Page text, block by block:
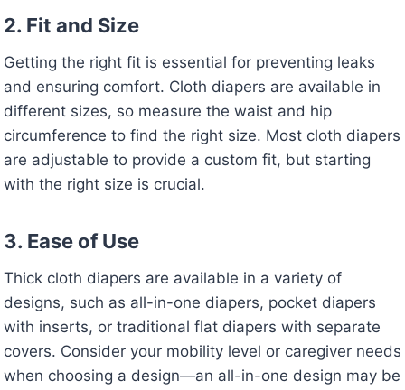
2. Fit and Size
Getting the right fit is essential for preventing leaks
and ensuring comfort. Cloth diapers are available in
different sizes, so measure the waist and hip
circumference to find the right size. Most cloth diapers
are adjustable to provide a custom fit, but starting
with the right size is crucial.
3. Ease of Use
Thick cloth diapers are available in a variety of
designs, such as all-in-one diapers, pocket diapers
with inserts, or traditional flat diapers with separate
covers. Consider your mobility level or caregiver needs
when choosing a design—an all-in-one design may be